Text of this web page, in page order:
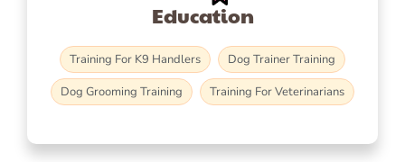
Education
Training For K9 Handlers
Dog Trainer Training
Dog Grooming Training
Training For Veterinarians